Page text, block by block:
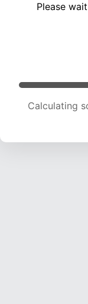
Please
Calculating